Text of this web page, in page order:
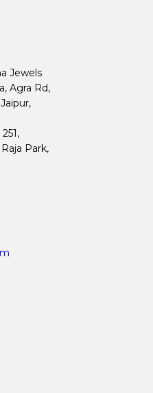
Jewels
Agra Rd,
Park,